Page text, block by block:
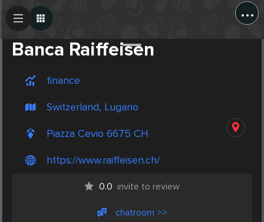
...
Banca Raiffeisen
finance
Switzerland, Lugano
Piazza Cevio 6675 CH
https://www.raiffeisen.ch/
0.0 invite to review
chatroom >>
Create Post
Post